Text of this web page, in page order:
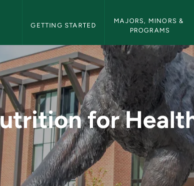
GETTING STARTED
MAJORS, MINORS &
PROGRAMS
Professions
for